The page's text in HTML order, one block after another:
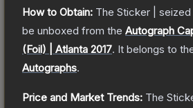
How to Obtain: The Sticker | seized
be unboxed from the Autograph
(Foil) | Atlanta 2017. It belongs to
Autographs.
Price and Market Trends: The